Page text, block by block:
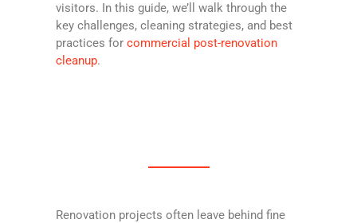
visitors. In this guide, we’ll walk through the
key challenges, cleaning strategies, and best
practices for commercial post-renovation
cleanup.
Renovation projects often leave behind fine